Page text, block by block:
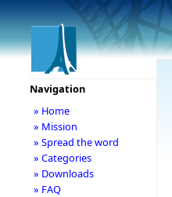
Navigation
» Home
» Mission
» Spread the word
» Categories
» Downloads
» FAQ